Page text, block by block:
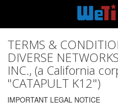
TERMS &
DIVERSE
INC., (a California
"CATAPULT K12")
IMPORTANT LEGAL NOTICE